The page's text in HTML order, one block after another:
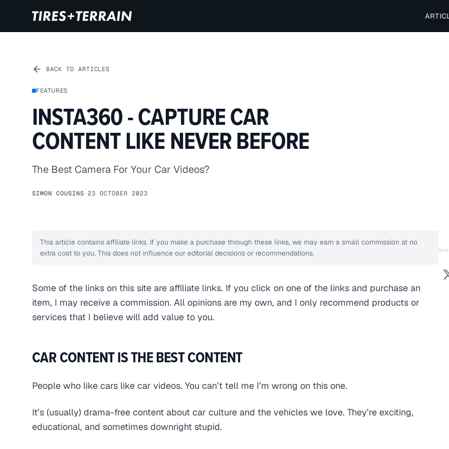
BACK TO ARTICLES
FEATURES
INSTA360 - CAPTURE CAR
CONTENT LIKE NEVER BEFORE
The Best Camera For Your Car Videos?
SIMON COUSINS·23 OCTOBER 2023
This article contains affiliate links. If you make a purchase through these links, we may earn a small commission at no
extra cost to you. This does not influence our editorial decisions or recommendations.
Some of the links on this site are affiliate links. If you click on one of the links and purchase an
item, I may receive a commission. All opinions are my own, and I only recommend products or
services that I believe will add value to you.
CAR CONTENT IS THE BEST CONTENT
People who like cars like car videos. You can’t tell me I’m wrong on this one.
It’s (usually) drama-free content about car culture and the vehicles we love. They’re exciting,
educational, and sometimes downright stupid.